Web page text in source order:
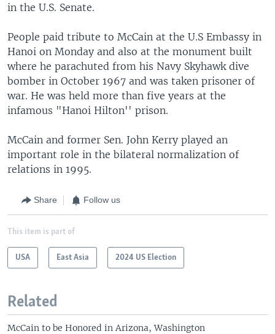
in the U.S. Senate.
People paid tribute to McCain at the U.S Embassy in
Hanoi on Monday and also at the monument built
where he parachuted from his Navy Skyhawk dive
bomber in October 1967 and was taken prisoner of
war. He was held more than five years at the
infamous "Hanoi Hilton'' prison.
McCain and former Sen. John Kerry played an
important role in the bilateral normalization of
relations in 1995.
Share Follow us
This item is part of
USA East Asia 2024 US Election
Related
McCain to be Honored in Arizona, Washington